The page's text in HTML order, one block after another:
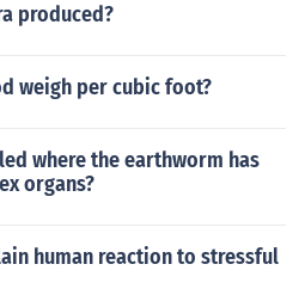
produced?
weigh per cubic foot?
where the earthworm has
organs?
human reaction to stressful